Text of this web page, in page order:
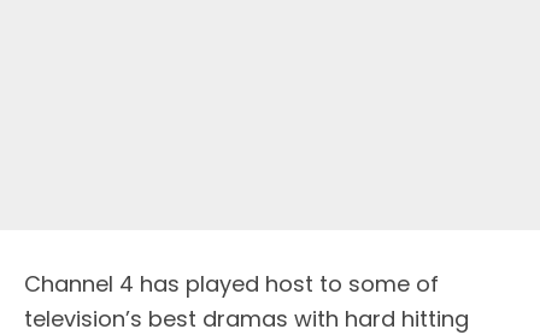
Channel 4 has played host to some of
television’s best dramas with hard hitting